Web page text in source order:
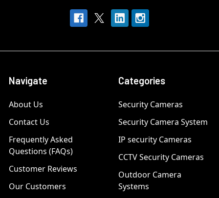
Navigate
About Us
Contact Us
Frequently Asked
Questions (FAQs)
Customer Reviews
Our Customers
Categories
Security Cameras
Security Camera System
IP security Cameras
CCTV Security Cameras
Outdoor Camera
Systems